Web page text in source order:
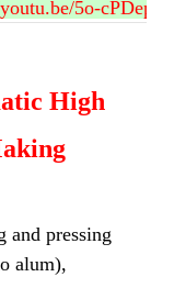
5o-
High
and pressing
alum),